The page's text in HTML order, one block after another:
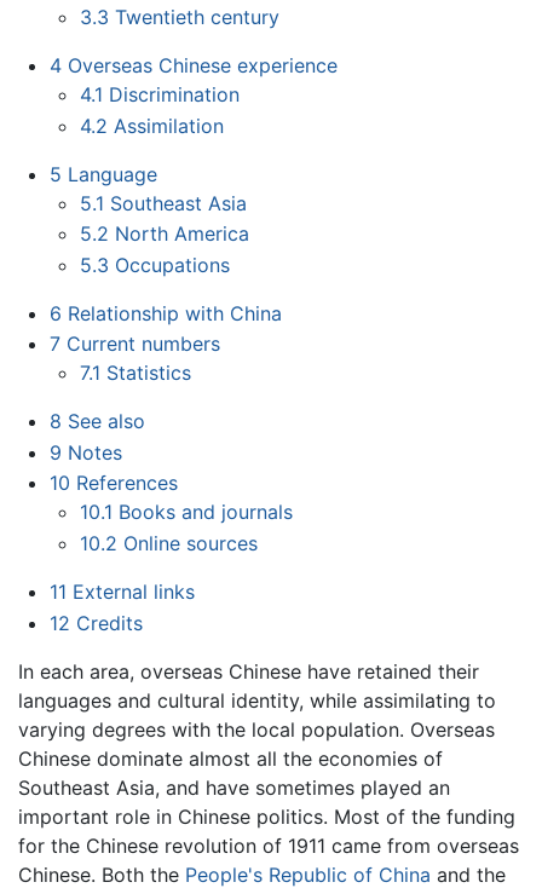
3.3 Twentieth century
4 Overseas Chinese experience
4.1 Discrimination
4.2 Assimilation
5 Language
5.1 Southeast Asia
5.2 North America
5.3 Occupations
6 Relationship with China
7 Current numbers
7.1 Statistics
8 See also
9 Notes
10 References
10.1 Books and journals
10.2 Online sources
11 External links
12 Credits
In each area, overseas Chinese have retained their
languages and cultural identity, while assimilating to
varying degrees with the local population. Overseas
Chinese dominate almost all the economies of
Southeast Asia, and have sometimes played an
important role in Chinese politics. Most of the funding
for the Chinese revolution of 1911 came from overseas
Chinese. Both the People's Republic of China and the